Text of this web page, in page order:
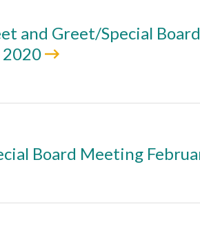
and Greet/Special
2020
Board Meeting